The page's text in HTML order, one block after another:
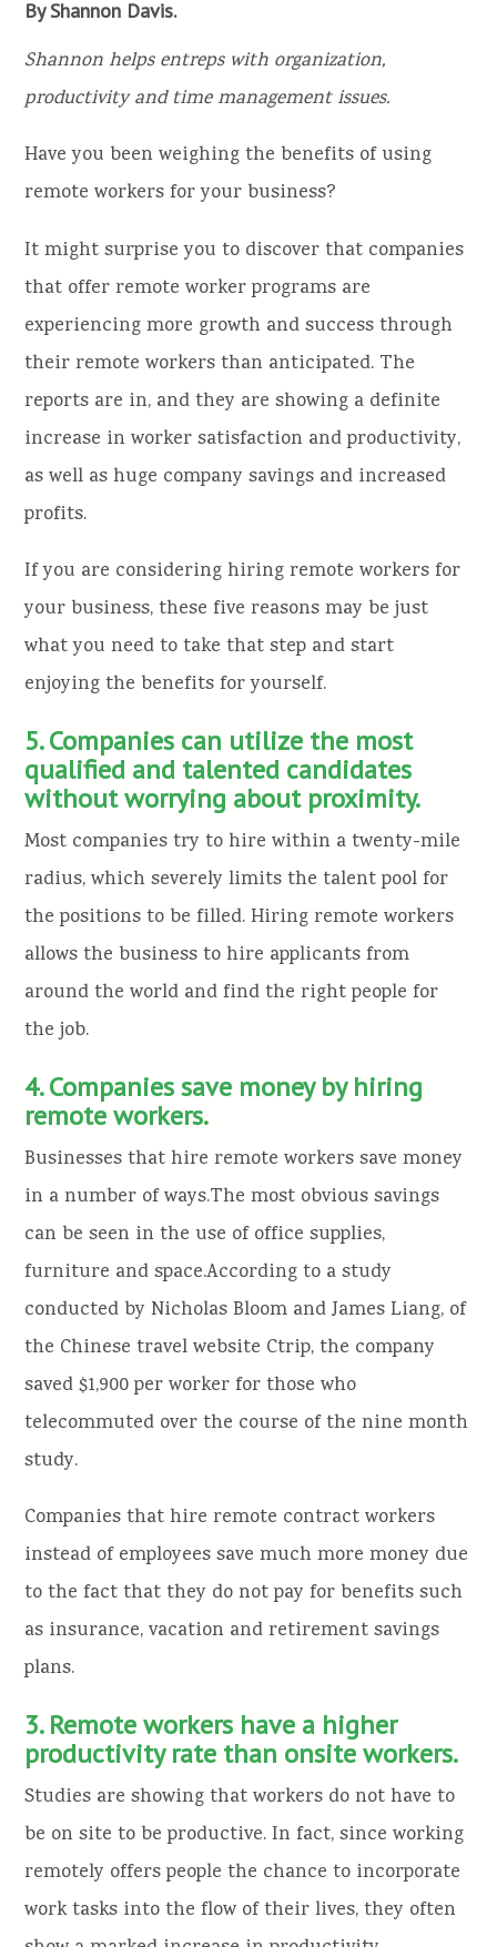
By Shannon Davis.
Shannon helps entreps with organization,
productivity and time management issues.
Have you been weighing the benefits of using
remote workers for your business?
It might surprise you to discover that companies
that offer remote worker programs are
experiencing more growth and success through
their remote workers than anticipated. The
reports are in, and they are showing a definite
increase in worker satisfaction and productivity,
as well as huge company savings and increased
profits.
If you are considering hiring remote workers for
your business, these five reasons may be just
what you need to take that step and start
enjoying the benefits for yourself.
5. Companies can utilize the most
qualified and talented candidates
without worrying about proximity.
Most companies try to hire within a twenty-mile
radius, which severely limits the talent pool for
the positions to be filled. Hiring remote workers
allows the business to hire applicants from
around the world and find the right people for
the job.
4. Companies save money by hiring
remote workers.
Businesses that hire remote workers save money
in a number of ways.The most obvious savings
can be seen in the use of office supplies,
furniture and space.According to a study
conducted by Nicholas Bloom and James Liang, of
the Chinese travel website Ctrip, the company
saved $1,900 per worker for those who
telecommuted over the course of the nine month
study.
Companies that hire remote contract workers
instead of employees save much more money due
to the fact that they do not pay for benefits such
as insurance, vacation and retirement savings
plans.
3. Remote workers have a higher
productivity rate than onsite workers.
Studies are showing that workers do not have to
be on site to be productive. In fact, since working
remotely offers people the chance to incorporate
work tasks into the flow of their lives, they often